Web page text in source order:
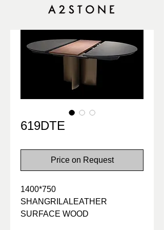
619DTE
Price on Request
1400*750
SHANGRILALEATHER
SURFACE WOOD